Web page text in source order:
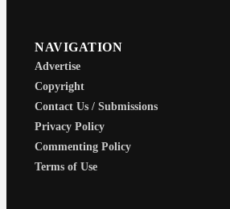
NAVIGATION
Advertise
Copyright
Contact Us / Submissions
Privacy Policy
Commenting Policy
Terms of Use